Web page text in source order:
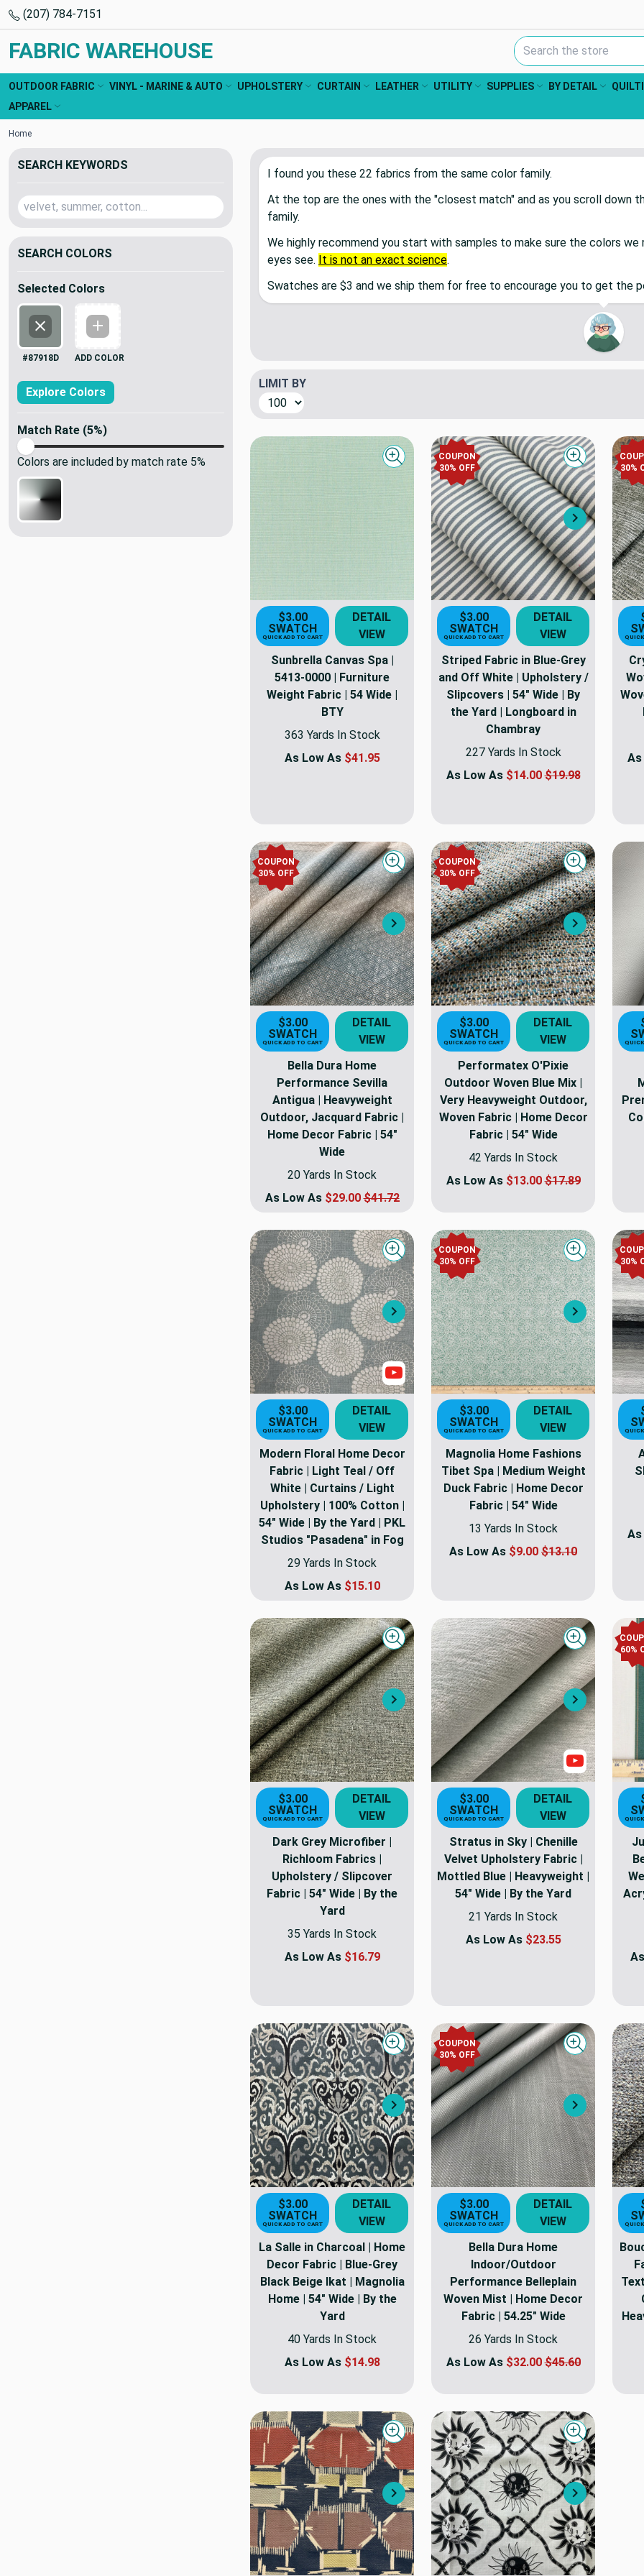
(207) 784-7151
FABRIC WAREHOUSE Search Keyword:
OUTDOOR FABRIC VINYL - MARINE & AUTO UPHOLSTERY CURTAIN LEATHER UTILITY SUPPLIES BY DETAIL
APPAREL
Home
SEARCH KEYWORDS
SEARCH COLORS
Selected Colors
#87918d
#87918D
Add Color
ADD COLOR
Explore Colors
Match Rate (5%)
Colors are included by match rate 5%
I found you these 22 fabrics from the same color family.
At the top are the ones with the "closest match" and as you scroll down
family.
We highly recommend you start with samples to make sure the colors
eyes see. It is not an exact science.
Swatches are $3 and we ship them for free to encourage you to get the
LIMIT BY
Quick view
$3.00
SWATCH
QUICK ADD TO CART
DETAIL
VIEW
Sunbrella Canvas Spa |
5413-0000 | Furniture
Weight Fabric | 54 Wide |
BTY
363 Yards In Stock
As Low As $41.95
COUPON
30% OFF
Next
Quick view
$3.00
SWATCH
QUICK ADD TO CART
DETAIL
VIEW
Striped Fabric in Blue-Grey
and Off White | Upholstery /
Slipcovers | 54" Wide | By
the Yard | Longboard in
Chambray
227 Yards In Stock
As Low As $14.00$19.98
30%
As
COUPON
30% OFF
Next
Quick view
$3.00
SWATCH
QUICK ADD TO CART
DETAIL
VIEW
Bella Dura Home
Performance Sevilla
Antigua | Heavyweight
Outdoor, Jacquard Fabric |
Home Decor Fabric | 54"
Wide
20 Yards In Stock
As Low As $29.00$41.72
COUPON
30% OFF
Next
Quick view
$3.00
SWATCH
QUICK ADD TO CART
DETAIL
VIEW
Performatex O'Pixie
Outdoor Woven Blue Mix |
Very Heavyweight Outdoor,
Woven Fabric | Home Decor
Fabric | 54" Wide
42 Yards In Stock
As Low As $13.00$17.89
Next
Quick view
Show Video
$3.00
SWATCH
QUICK ADD TO CART
DETAIL
VIEW
Modern Floral Home Decor
Fabric | Light Teal / Off
White | Curtains / Light
Upholstery | 100% Cotton |
54" Wide | By the Yard | PKL
Studios "Pasadena" in Fog
29 Yards In Stock
As Low As $15.10
COUPON
30% OFF
Next
Quick view
$3.00
SWATCH
QUICK ADD TO CART
DETAIL
VIEW
Magnolia Home Fashions
Tibet Spa | Medium Weight
Duck Fabric | Home Decor
Fabric | 54" Wide
13 Yards In Stock
As Low As $9.00 $13.10
30%
As
Next
Quick view
$3.00
SWATCH
QUICK ADD TO CART
DETAIL
VIEW
Dark Grey Microfiber |
Richloom Fabrics |
Upholstery / Slipcover
Fabric | 54" Wide | By the
Yard
35 Yards In Stock
As Low As $16.79
Next
Quick view
Show Video
$3.00
SWATCH
QUICK ADD TO CART
DETAIL
VIEW
Stratus in Sky | Chenille
Velvet Upholstery Fabric |
Mottled Blue | Heavyweight |
54" Wide | By the Yard
21 Yards In Stock
As Low As $23.55
60%
Next
Quick view
$3.00
SWATCH
QUICK ADD TO CART
DETAIL
VIEW
La Salle in Charcoal | Home
Decor Fabric | Blue-Grey
Black Beige Ikat | Magnolia
Home | 54" Wide | By the
Yard
40 Yards In Stock
As Low As $14.98
COUPON
30% OFF
Next
Quick view
$3.00
SWATCH
QUICK ADD TO CART
DETAIL
VIEW
Bella Dura Home
Indoor/Outdoor
Performance Belleplain
Woven Mist | Home Decor
Fabric | 54.25" Wide
26 Yards In Stock
As Low As $32.00$45.60
Next
Quick view
Next
Quick view